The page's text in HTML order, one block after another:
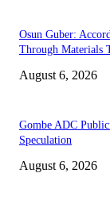
Osun Guber:
Through Materials
August 6, 2026
Gombe ADC
Speculation
August 6, 2026